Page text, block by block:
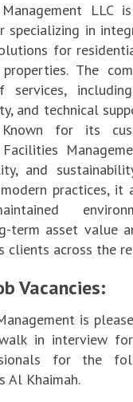
LLC
specializing in
for
The
including
and technical
for its
and
practices, it
term asset value
across the
Vacancies:
is
in interview
for the
Al Khaimah.